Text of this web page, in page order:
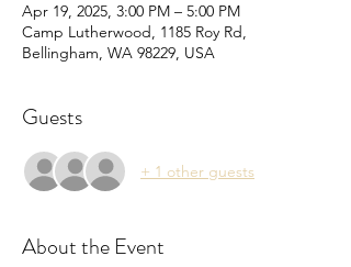
Apr 19, 2025, 3:00 PM – 5:00 PM
Camp Lutherwood, 1185 Roy Rd,
Bellingham, WA 98229, USA
Guests
+ 1 other guests
About the Event